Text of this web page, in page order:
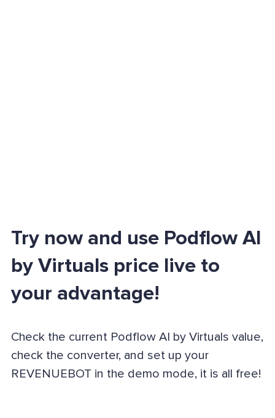
Try now and use Podflow AI
by Virtuals price live to
your advantage!
Check the current Podflow AI by Virtuals value,
check the converter, and set up your
REVENUEBOT in the demo mode, it is all free!